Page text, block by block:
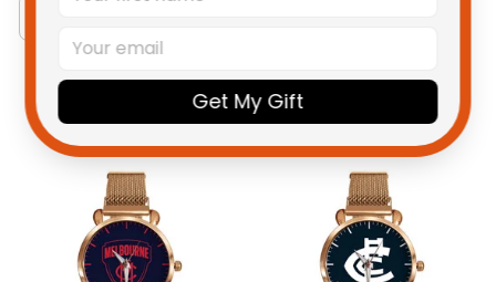
You May Also Like
Get My Gift